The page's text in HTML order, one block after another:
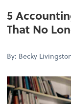
5
That No
By: Becky